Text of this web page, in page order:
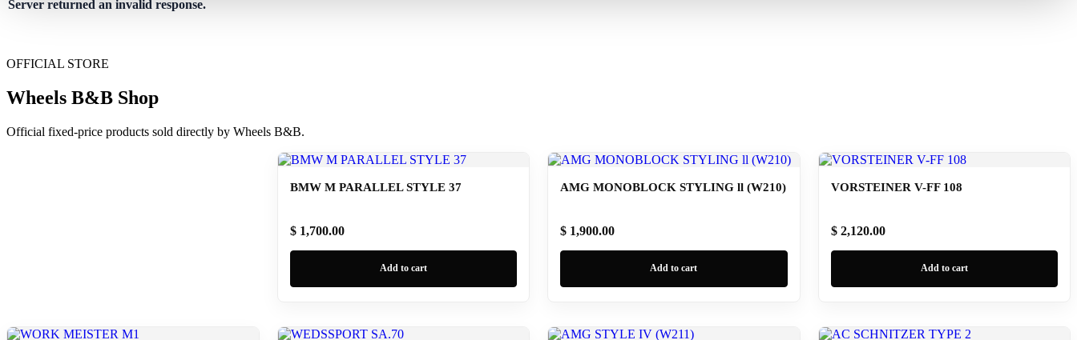
Server returned an invalid response.
OFFICIAL STORE
Wheels B&B Shop
Official fixed-price products sold directly by Wheels B&B.
BMW M PARALLEL STYLE 37
$ 1,700.00
Add to cart
AMG MONOBLOCK STYLING ll (W210)
$ 1,900.00
Add to cart
VORSTEINER V-FF 108
$ 2,120.00
Add to cart